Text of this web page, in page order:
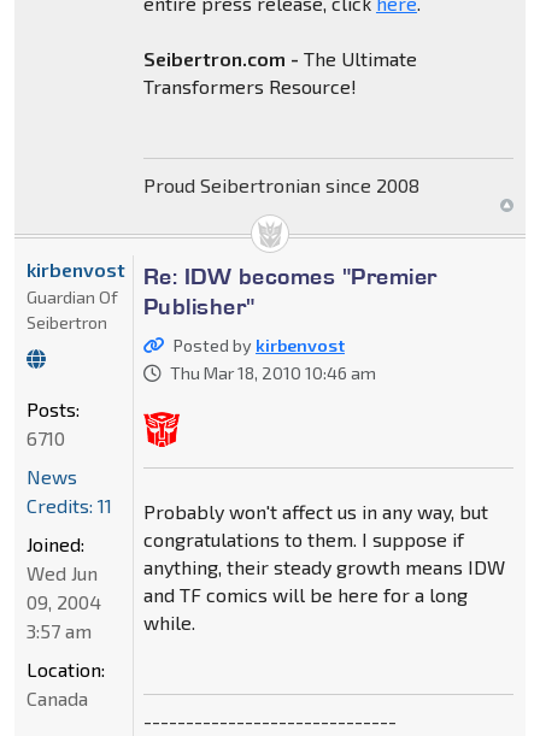
Seibertron.com - The Ultimate
Transformers Resource!
Proud Seibertronian since 2008
Re: IDW becomes "Premier
Publisher"
Posted by kirbenvost
Thu Mar 18, 2010 10:46 am
Probably won't affect us in any way, but
congratulations to them. I suppose if
anything, their steady growth means IDW
and TF comics will be here for a long
while.
------------------------------
kirbenvost
Guardian Of
Seibertron
Posts:
6710
News
Credits: 11
Joined:
Wed Jun
09, 2004
3:57 am
Location:
Canada